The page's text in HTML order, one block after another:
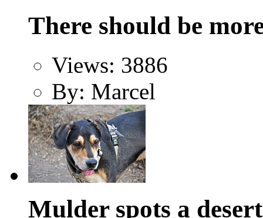
There should be
Views: 3886
By: Marcel
Mulder spots a